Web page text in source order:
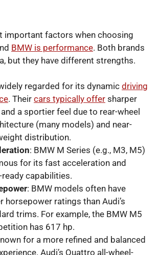
important factors when choosing
BMW is performance. Both brands
but they have different strengths.
regarded for its dynamic driving
. Their cars typically offer sharper
a sportier feel due to rear-wheel
(many models) and near-
distribution.
: BMW M Series (e.g., M3, M5)
for its fast acceleration and
capabilities.
: BMW models often have
horsepower ratings than Audi’s
trims. For example, the BMW M5
has 617 hp.
for a more refined and balanced
Audi’s Quattro all-wheel-